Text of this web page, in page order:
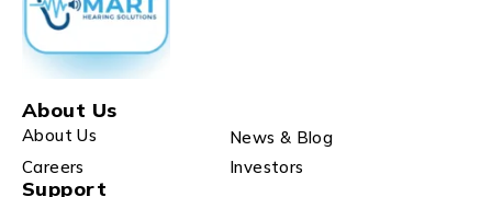
About Us
About Us
News & Blog
Careers
Investors
Support